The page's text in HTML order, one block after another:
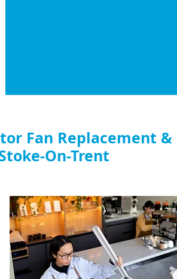
Fan Replacement &
On-Trent